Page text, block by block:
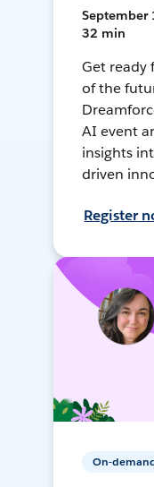
September
32 min
Get ready
of the
AI event
insights
driven
Register
On-